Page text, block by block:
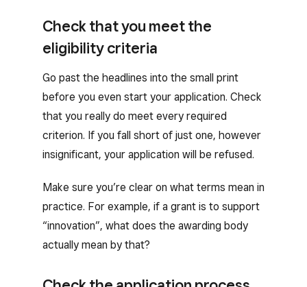
Check that you meet the
eligibility criteria
Go past the headlines into the small print
before you even start your application. Check
that you really do meet every required
criterion. If you fall short of just one, however
insignificant, your application will be refused.
Make sure you’re clear on what terms mean in
practice. For example, if a grant is to support
“innovation”, what does the awarding body
actually mean by that?